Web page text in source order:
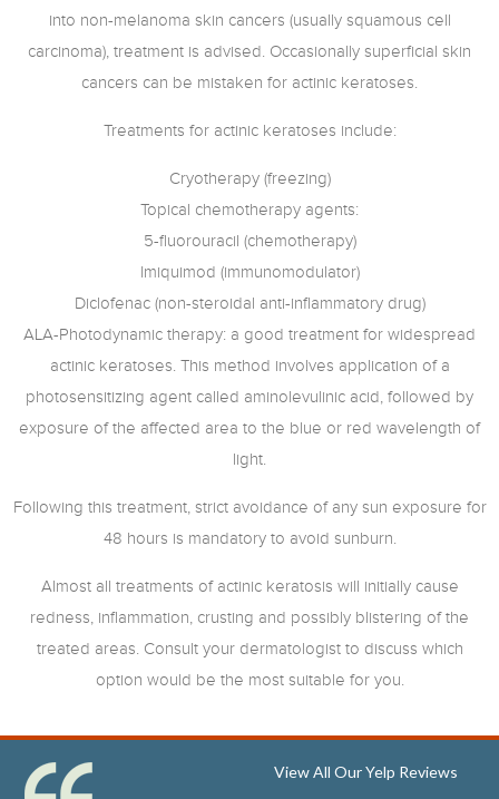
into non-melanoma skin cancers (usually squamous cell
carcinoma), treatment is advised. Occasionally superficial skin
cancers can be mistaken for actinic keratoses.
Treatments for actinic keratoses include:
Cryotherapy (freezing)
Topical chemotherapy agents:
5-fluorouracil (chemotherapy)
Imiquimod (immunomodulator)
Diclofenac (non-steroidal anti-inflammatory drug)
ALA-Photodynamic therapy: a good treatment for widespread
actinic keratoses. This method involves application of a
photosensitizing agent called aminolevulinic acid, followed by
exposure of the affected area to the blue or red wavelength of
light.
Following this treatment, strict avoidance of any sun exposure for
48 hours is mandatory to avoid sunburn.
Almost all treatments of actinic keratosis will initially cause
redness, inflammation, crusting and possibly blistering of the
treated areas. Consult your dermatologist to discuss which
option would be the most suitable for you.
View All Our Yelp Reviews